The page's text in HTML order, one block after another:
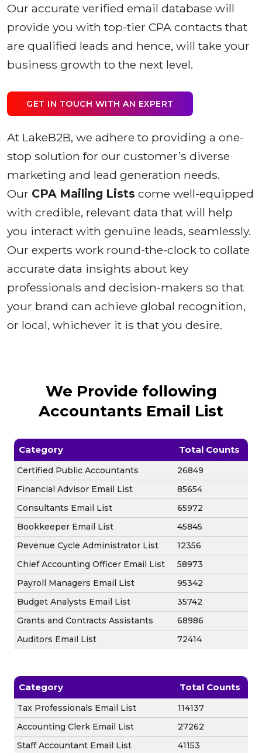
Our accurate verified email database will
provide you with top-tier CPA contacts that
are qualified leads and hence, will take your
business growth to the next level.
GET IN TOUCH WITH AN EXPERT
At LakeB2B, we adhere to providing a one-
stop solution for our customer’s diverse
marketing and lead generation needs.
Our CPA Mailing Lists come well-equipped
with credible, relevant data that will help
you interact with genuine leads, seamlessly.
Our experts work round-the-clock to collate
accurate data insights about key
professionals and decision-makers so that
your brand can achieve global recognition,
or local, whichever it is that you desire.
We Provide following
Accountants Email List
Category Total Counts
Certified Public Accountants
26849
Financial Advisor Email List
85654
Consultants Email List
65972
Bookkeeper Email List
45845
Revenue Cycle Administrator List
12356
Chief Accounting Officer Email List
58973
Payroll Managers Email List
95342
Budget Analysts Email List
35742
Grants and Contracts Assistants
68986
Auditors Email List
72414
Category Total Counts
Tax Professionals Email List
114137
Accounting Clerk Email List
27262
Staff Accountant Email List
41153